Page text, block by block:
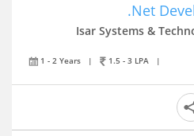
.Net
Isar Systems &
1 - 2 Years | 1.5 - 3 LPA |